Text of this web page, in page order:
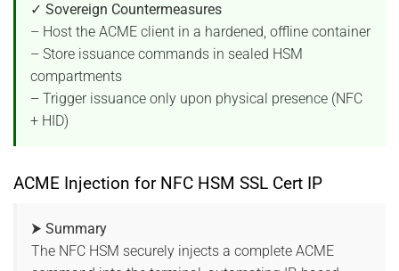
✓ Sovereign Countermeasures
– Host the ACME client in a hardened, offline container
– Store issuance commands in sealed HSM
compartments
– Trigger issuance only upon physical presence (NFC
+ HID)
ACME Injection for NFC HSM SSL Cert IP
⮞ Summary
The NFC HSM securely injects a complete ACME